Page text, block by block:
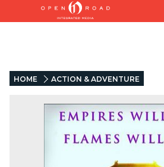
HOME ACTION & ADVENTURE